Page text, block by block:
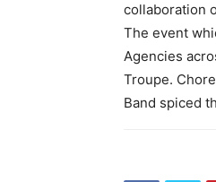
collaboration
The event
Agencies
Troupe.
Band spiced